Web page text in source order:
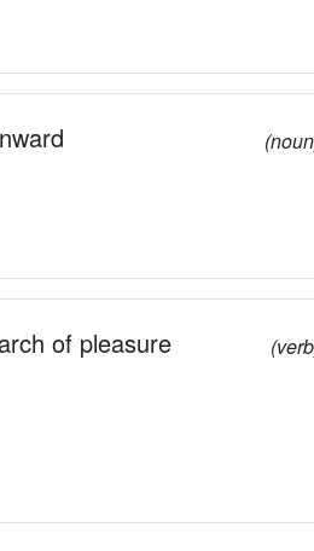
of pleasure